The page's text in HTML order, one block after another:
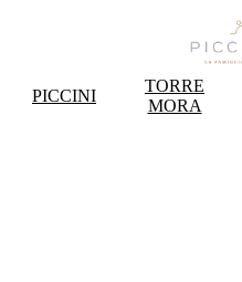
PICCINI
TORRE
MORA